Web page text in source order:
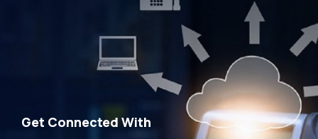
Get Connected With